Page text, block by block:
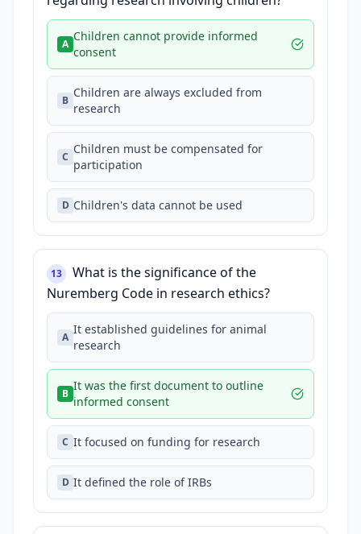
A
Children cannot provide informed
consent
B
Children are always excluded from
research
C
Children must be compensated for
participation
D Children's data cannot be used
13
What is the significance of the
Nuremberg Code in research ethics?
A
It established guidelines for animal
research
B
It was the first document to outline
informed consent
C It focused on funding for research
D It defined the role of IRBs